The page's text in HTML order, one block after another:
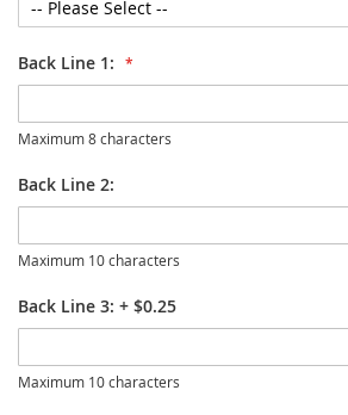
Back Line 1:
Maximum 8 characters
Back Line 2:
Maximum 10 characters
Back Line 3: + $0.25
Maximum 10 characters